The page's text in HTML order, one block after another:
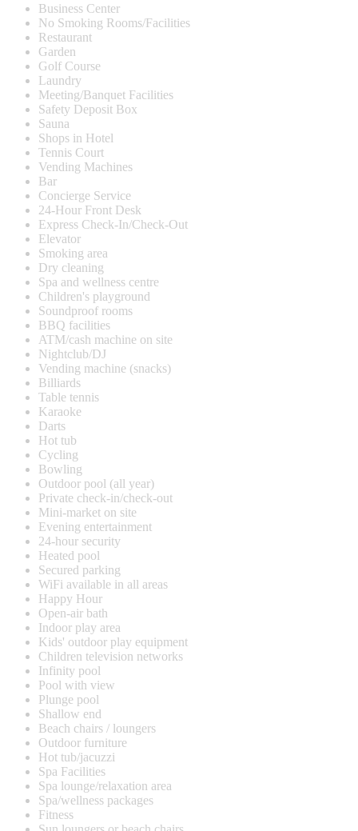
Business Center
No Smoking Rooms/Facilities
Restaurant
Garden
Golf Course
Laundry
Meeting/Banquet Facilities
Safety Deposit Box
Sauna
Shops in Hotel
Tennis Court
Vending Machines
Bar
Concierge Service
24-Hour Front Desk
Express Check-In/Check-Out
Elevator
Smoking area
Dry cleaning
Spa and wellness centre
Children's playground
Soundproof rooms
BBQ facilities
ATM/cash machine on site
Nightclub/DJ
Vending machine (snacks)
Billiards
Table tennis
Karaoke
Darts
Hot tub
Cycling
Bowling
Outdoor pool (all year)
Private check-in/check-out
Mini-market on site
Evening entertainment
24-hour security
Heated pool
Secured parking
WiFi available in all areas
Happy Hour
Open-air bath
Indoor play area
Kids' outdoor play equipment
Children television networks
Infinity pool
Pool with view
Plunge pool
Shallow end
Beach chairs / loungers
Outdoor furniture
Hot tub/jacuzzi
Spa Facilities
Spa lounge/relaxation area
Spa/wellness packages
Fitness